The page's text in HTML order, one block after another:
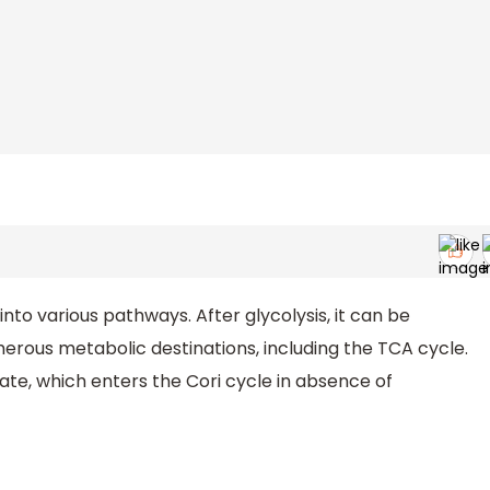
various pathways. After glycolysis, it can be
metabolic destinations, including the TCA cycle.
which enters the Cori cycle in absence of